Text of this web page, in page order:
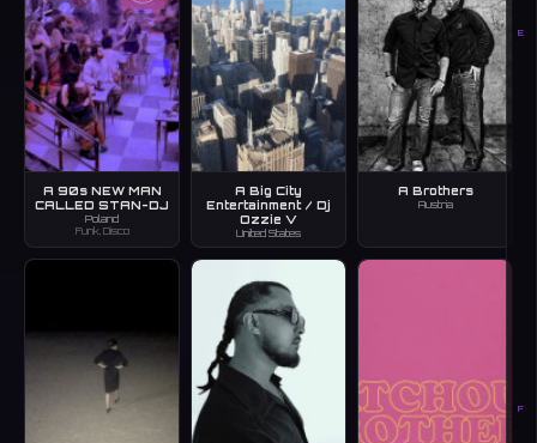
E
F
A 90s NEW MAN
CALLED STAN-DJ
Poland
Funk, Disco
A Big City
Entertainment / Dj
Ozzie V
United States
A Brothers
Austria